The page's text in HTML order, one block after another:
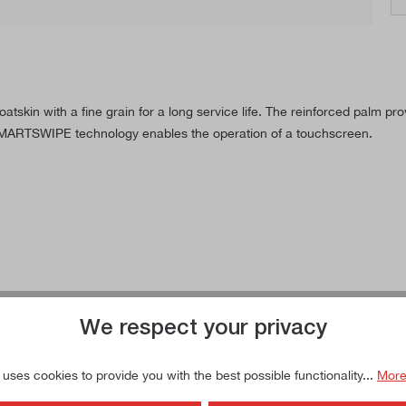
with a fine grain for a long service life. The reinforced palm
technology enables the operation of a touchscreen.
We respect your privacy
cookies to provide you with the best possible functionality...